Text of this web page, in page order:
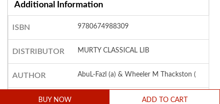
BUY NOW ADD TO CART
Additional Information
ISBN 9780674988309
DISTRIBUTOR MURTY CLASSICAL LIB
AUTHOR AbuL-Fazl (a) & Wheeler M Thackston (